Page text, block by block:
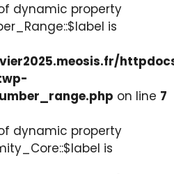
dynamic property
is
on line 7
dynamic property
is